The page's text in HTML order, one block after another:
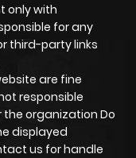
only with
for any
third-party links
are fine
responsible
the organization Do
displayed
us for handle